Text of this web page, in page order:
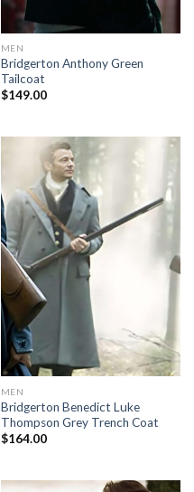
MEN
Bridgerton Anthony Green
Tailcoat
$149.00
MEN
Bridgerton Benedict Luke
Thompson Grey Trench Coat
$164.00